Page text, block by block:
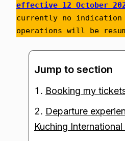
effective 12 October
currently no indication
operations will be
Jump to section
Booking my
Departure
Kuching